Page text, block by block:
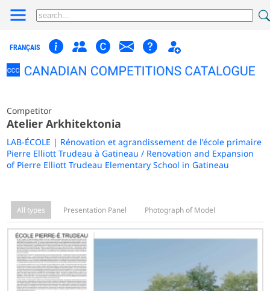
FRANÇAIS
Competitor
Atelier Arkhitektonia
LAB-ÉCOLE | Rénovation et agrandissement de l'école primaire
Pierre Elliott Trudeau à Gatineau / Renovation and Expansion
of Pierre Elliott Trudeau Elementary School in Gatineau
All types Presentation Panel Photograph of Model